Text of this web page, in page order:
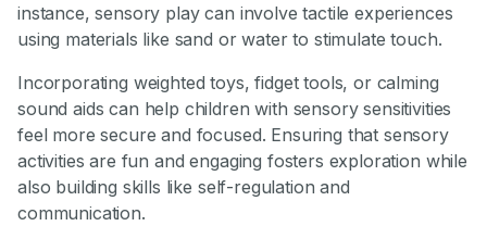
instance, sensory play can involve tactile experiences
using materials like sand or water to stimulate touch.
Incorporating weighted toys, fidget tools, or calming
sound aids can help children with sensory sensitivities
feel more secure and focused. Ensuring that sensory
activities are fun and engaging fosters exploration while
also building skills like self-regulation and
communication.